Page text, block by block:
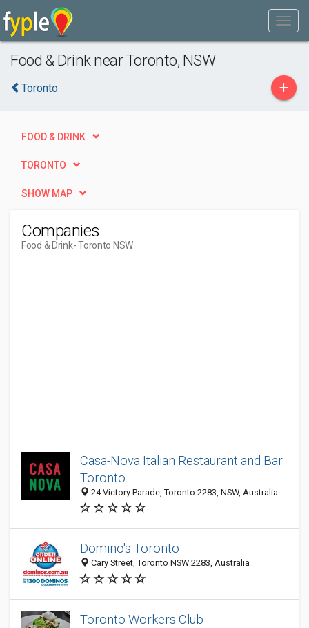
Food & Drink near Toronto, NSW
Toronto +
FOOD & DRINK
TORONTO
SHOW MAP
Companies
Food & Drink- Toronto NSW
Casa-Nova Italian Restaurant and Bar
Toronto
24 Victory Parade, Toronto 2283, NSW, Australia
Domino's Toronto
Cary Street, Toronto NSW 2283, Australia
Toronto Workers Club